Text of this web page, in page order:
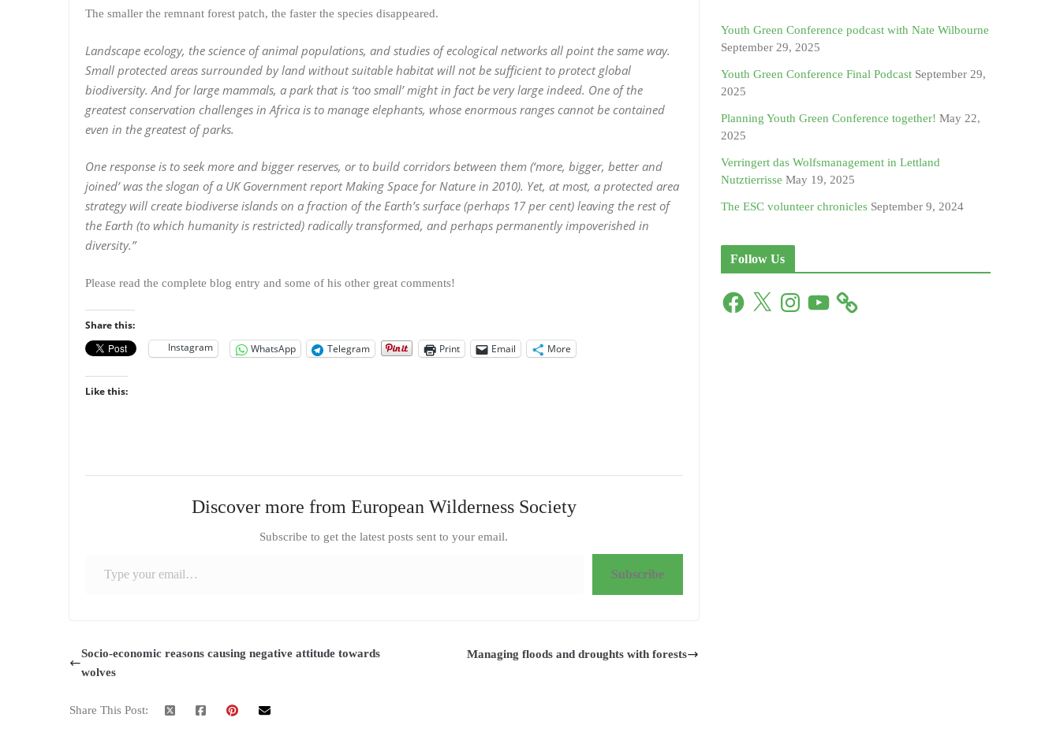
The smaller the remnant forest patch, the faster the species disappeared.
Landscape ecology, the science of animal populations, and studies of ecological networks all point the same way.
Small protected areas surrounded by land without suitable habitat will not be sufficient to protect global
biodiversity. And for large mammals, a park that is ‘too small’ might in fact be very large indeed. One of the
greatest conservation challenges in Africa is to manage elephants, whose enormous ranges cannot be contained
even in the greatest of parks.
One response is to seek more and bigger reserves, or to build corridors between them (‘more, bigger, better and
joined’ was the slogan of a UK Government report Making Space for Nature in 2010). Yet, at most, a protected area
strategy will create biodiverse islands on a fraction of the Earth’s surface (perhaps 17 per cent) leaving the rest of
the Earth (to which humanity is restricted) radically transformed, and perhaps permanently impoverished in
diversity.”
Please read the complete blog entry and some of his other great comments!
Share this:
Instagram
WhatsApp Telegram Print Email More
Like this:
Discover more from European Wilderness Society
Subscribe to get the latest posts sent to your email.
Subscribe
Socio-economic reasons causing negative attitude towards
wolves
Managing floods and droughts with forests
Share This Post:
Youth Green Conference podcast with Nate Wilbourne
September 29, 2025
Youth Green Conference Final Podcast September 29,
2025
Planning Youth Green Conference together! May 22,
2025
Verringert das Wolfsmanagement in Lettland
Nutztierrisse May 19, 2025
The ESC volunteer chronicles September 9, 2024
Follow Us
F
X
I
n
Y